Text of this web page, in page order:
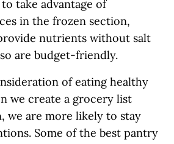
take advantage of
in the frozen section,
nutrients without salt
are budget-friendly.
of eating healthy
we create a grocery list
we are more likely to stay
Some of the best pantry